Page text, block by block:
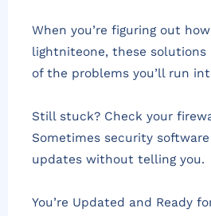
When you’re figuring out
lightniteone, these solutions
of the problems you’ll run
Still stuck? Check your
Sometimes security
updates without telling you.
You’re Updated and Ready